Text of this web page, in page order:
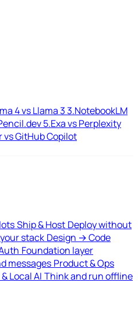
4 vs Llama 33.NotebookLM
5.Exa vs Perplexity
vs GitHub Copilot
Ship & Host Deploy without
stack Design → Code
Foundation layer
messages Product & Ops
Local AI Think and run offline